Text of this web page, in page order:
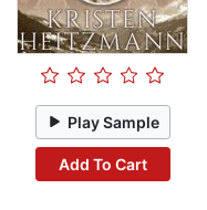
Play Sample
Add To Cart